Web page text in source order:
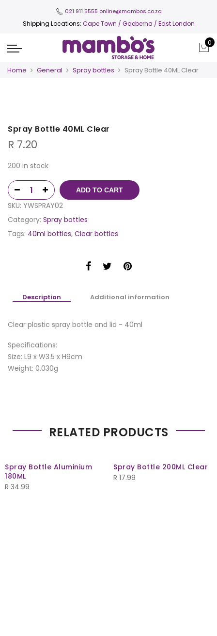
021 911 5555 online@mambos.co.za
Shipping Locations: Cape Town / Gqeberha / East London
0
Home General Spray bottles Spray Bottle 40ML Clear
Spray Bottle 40ML Clear
R 7.20
200 in stock
ADD TO CART
SKU: YWSPRAY02
Category: Spray bottles
Tags: 40ml bottles, Clear bottles
Description Additional information
Clear plastic spray bottle and lid - 40ml
Specifications:
Size: L9 x W3.5 x H9cm
Weight: 0.030g
RELATED PRODUCTS
Spray Bottle Aluminium
180ML
R 34.99
Spray Bottle 200ML Clear
R 17.99